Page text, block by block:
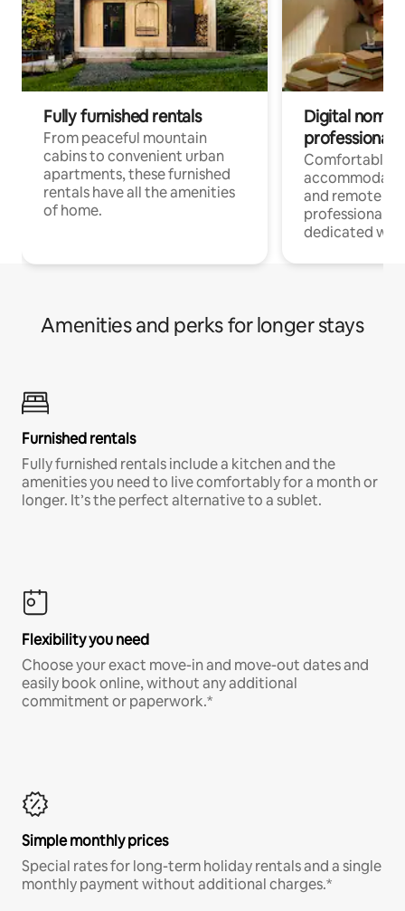
Fully furnished rentals
From peaceful mountain
cabins to convenient urban
apartments, these furnished
rentals have all the amenities
of home.
Digital
professionals
Comfortable
and remote
professionals
dedicated
Amenities and perks for longer stays
Furnished rentals
Fully furnished rentals include a kitchen and the
amenities you need to live comfortably for a month or
longer. It’s the perfect alternative to a sublet.
Flexibility you need
Choose your exact move-in and move-out dates and
easily book online, without any additional
commitment or paperwork.*
Simple monthly prices
Special rates for long-term holiday rentals and a single
monthly payment without additional charges.*